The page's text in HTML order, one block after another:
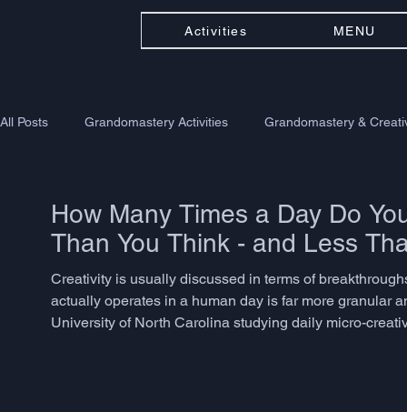
Activities MENU
All Posts Grandomastery Activities Grandomastery &
How Many Times a Day Do
Than You Think - and Less
Creativity is usually discussed in terms of
actually operates in a human day is far more granular
University of North Carolina studying daily micro-